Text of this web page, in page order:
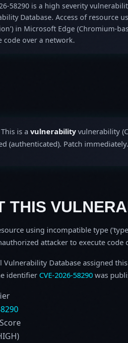
58290 is a high severity
Database. Access of resource
in Microsoft Edge (Chromium-
code over a network.
This is a vulnerabilityvulnerability
(authenticated). Patch immediately.
THIS
using incompatible type
attacker to execute code
Vulnerability Database assigned this
identifier CVE-2026-58290 was